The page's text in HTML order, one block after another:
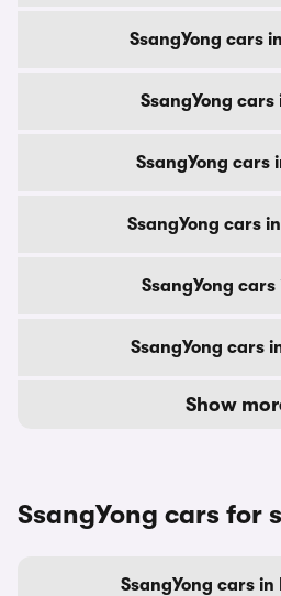
SsangYong cars
SsangYong cars
SsangYong cars
SsangYong cars
SsangYong
SsangYong cars
Show
SsangYong cars for
SsangYong cars